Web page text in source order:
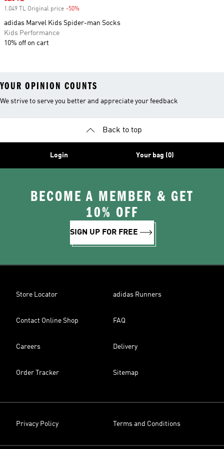
1.049 TL Original price -50%
adidas Marvel Kids Spider-man Socks
Kids Performance
10% off on cart
YOUR OPINION COUNTS
We strive to serve you better and appreciate your feedback
Back to top
Login Your bag (0)
BECOME A MEMBER & GET
10% OFF
SIGN UP FOR FREE
Store Locator adidas Runners
Contact Online Shop FAQ
Careers Delivery
Order Tracker Sitemap
Privacy Policy Terms and Conditions